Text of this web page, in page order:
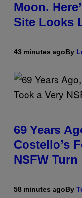
Moon.
Site Looks
43 minutes agoBy
69 Years
Costello’s
NSFW Turn
58 minutes agoBy